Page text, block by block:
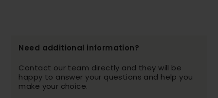
Need additional information?
Contact our team directly and they will be
happy to answer your questions and help you
make your choice.